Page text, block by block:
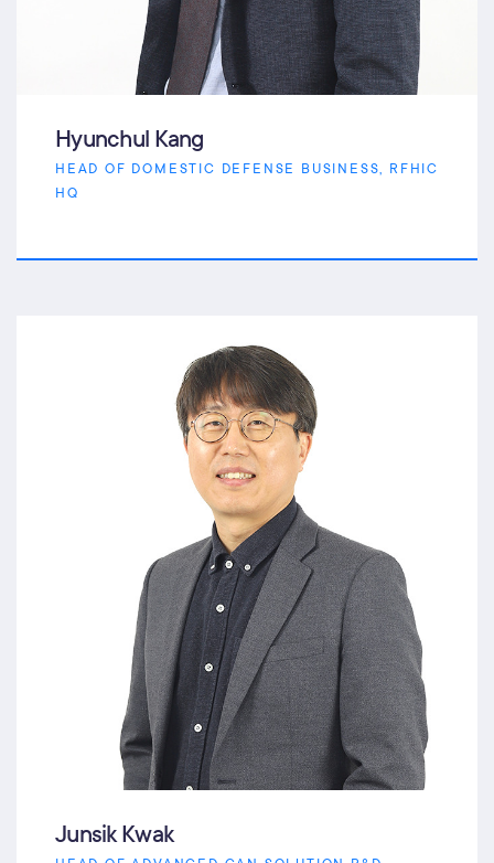
Hyunchul Kang
HEAD OF DOMESTIC DEFENSE BUSINESS, RFHIC
HQ
Junsik Kwak